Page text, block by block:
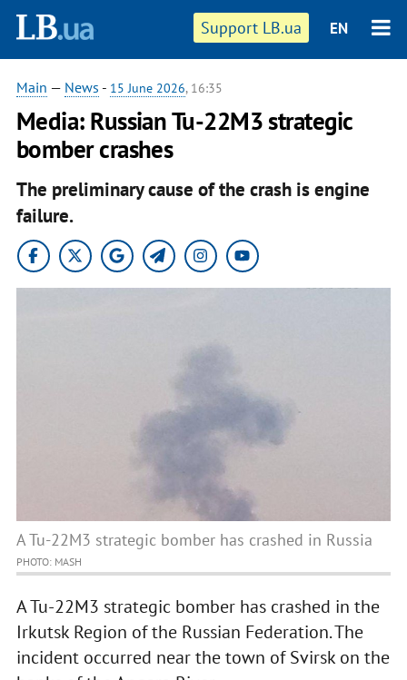
Support LB.ua EN
Main — News - 15 June 2026, 16:35
Media: Russian Tu-22M3 strategic
bomber crashes
The preliminary cause of the crash is engine
failure.
A Tu-22M3 strategic bomber has crashed in Russia
PHOTO: MASH
A Tu-22M3 strategic bomber has crashed in the
Irkutsk Region of the Russian Federation. The
incident occurred near the town of Svirsk on the